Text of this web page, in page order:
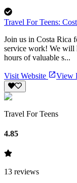
Travel For Teens:
Join us in Costa Rica
service work! We will
hours of valuable s...
Visit Website View
Travel For Teens
4.85
13 reviews